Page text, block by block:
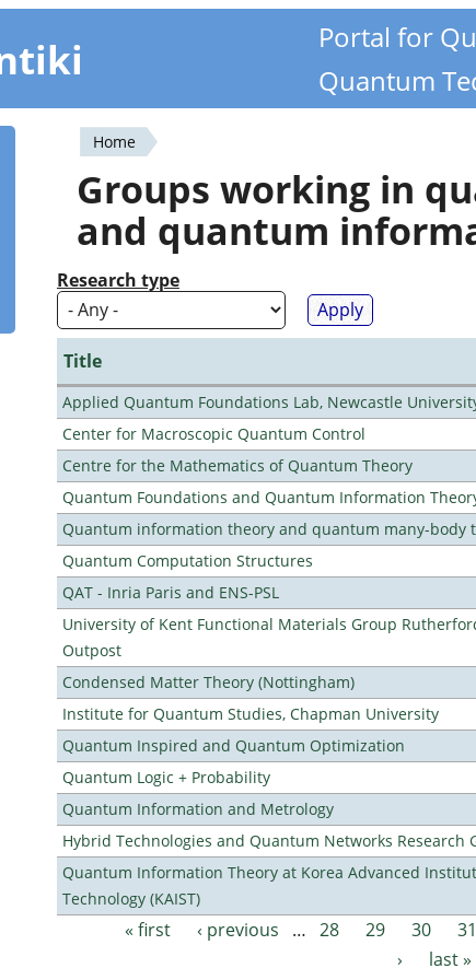
Portal for
Quantum
You
are
here
Home
Groups working in
and quantum
Research type
Title
Applied Quantum Foundations Lab, Newcastle
Center for Macroscopic Quantum Control
Centre for the Mathematics of Quantum Theory
Quantum Foundations and Quantum Information
Quantum information theory and quantum many-body
Quantum Computation Structures
QAT - Inria Paris and ENS-PSL
University of Kent Functional Materials Group
Outpost
Condensed Matter Theory (Nottingham)
Institute for Quantum Studies, Chapman University
Quantum Inspired and Quantum Optimization
Quantum Logic + Probability
Quantum Information and Metrology
Hybrid Technologies and Quantum Networks Research
Quantum Information Theory at Korea Advanced
Technology (KAIST)
Pages« first ‹ previous … 28 29 30 31
›
last »